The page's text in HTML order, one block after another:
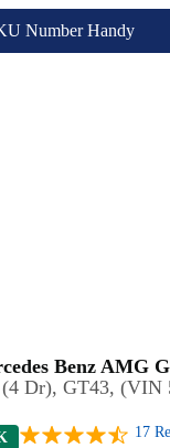
Number Handy
Benz AMG
(4 Dr), GT43, (VIN
17